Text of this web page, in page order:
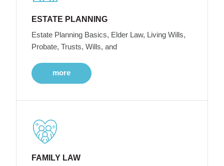
ESTATE PLANNING
Estate Planning Basics, Elder Law, Living Wills,
Probate, Trusts, Wills, and
more
FAMILY LAW